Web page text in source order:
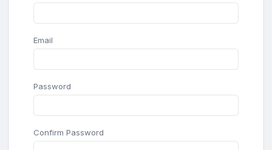
Email
Password
Confirm Password